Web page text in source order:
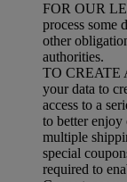
FOR OUR
process some
other
authorities.
TO CREATE
your data to
access to a
to better enjoy
multiple
special
required to